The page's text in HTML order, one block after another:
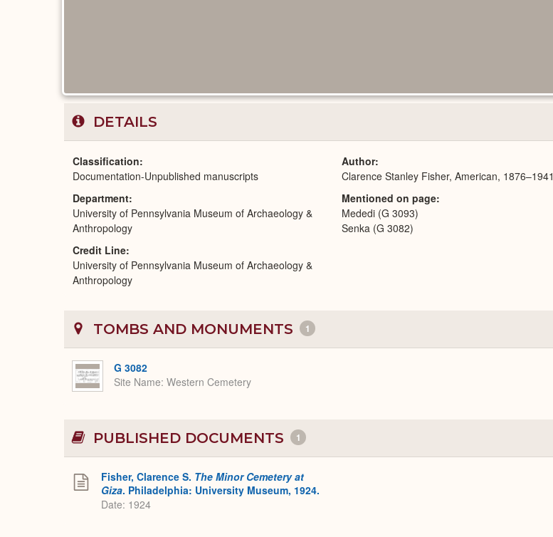
DETAILS
Classification
Documentation-Unpublished manuscripts
Department
University of Pennsylvania Museum of Archaeology &
Anthropology
Credit Line
University of Pennsylvania Museum of Archaeology &
Anthropology
Author
Clarence Stanley Fisher, American, 1876–1941
Mentioned on page
Mededi (G 3093)
Senka (G 3082)
TOMBS AND MONUMENTS 1
G 3082
Site Name Western Cemetery
PUBLISHED DOCUMENTS 1
Fisher, Clarence S. The Minor Cemetery at
Giza. Philadelphia: University Museum, 1924.
Date: 1924